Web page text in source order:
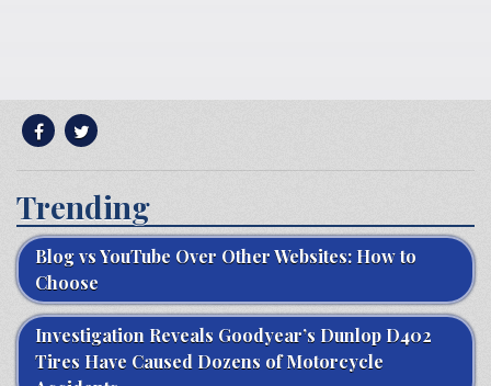
Trending
Blog vs YouTube Over Other Websites: How to
Choose
Investigation Reveals Goodyear’s Dunlop D402
Tires Have Caused Dozens of Motorcycle